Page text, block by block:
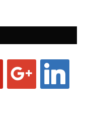
google linkedin